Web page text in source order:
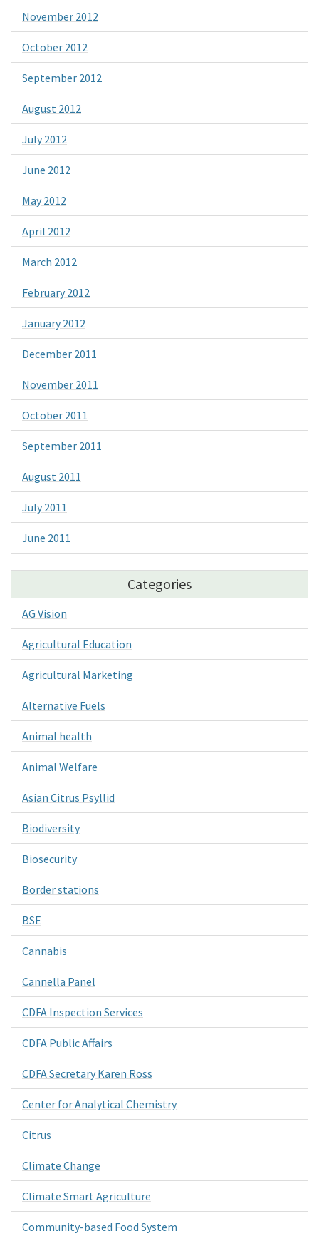
November 2012
October 2012
September 2012
August 2012
July 2012
June 2012
May 2012
April 2012
March 2012
February 2012
January 2012
December 2011
November 2011
October 2011
September 2011
August 2011
July 2011
June 2011
Categories
AG Vision
Agricultural Education
Agricultural Marketing
Alternative Fuels
Animal health
Animal Welfare
Asian Citrus Psyllid
Biodiversity
Biosecurity
Border stations
BSE
Cannabis
Cannella Panel
CDFA Inspection Services
CDFA Public Affairs
CDFA Secretary Karen Ross
Center for Analytical Chemistry
Citrus
Climate Change
Climate Smart Agriculture
Community-based Food System